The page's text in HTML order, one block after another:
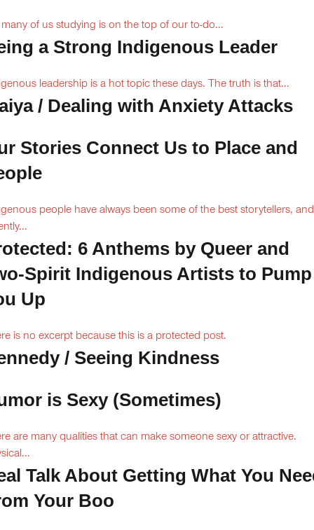
many of us studying is on the top of our to-do...
a Strong Indigenous Leader
leadership is a hot topic these days. The truth is that...
/ Dealing with Anxiety Attacks
Stories Connect Us to Place and
people have always been some of the best storytellers, and
6 Anthems by Queer and
Spirit Indigenous Artists to Pump
Up
is no excerpt because this is a protected post.
/ Seeing Kindness
is Sexy (Sometimes)
are many qualities that can make someone sexy or attractive.
Talk About Getting What You
Your Boo